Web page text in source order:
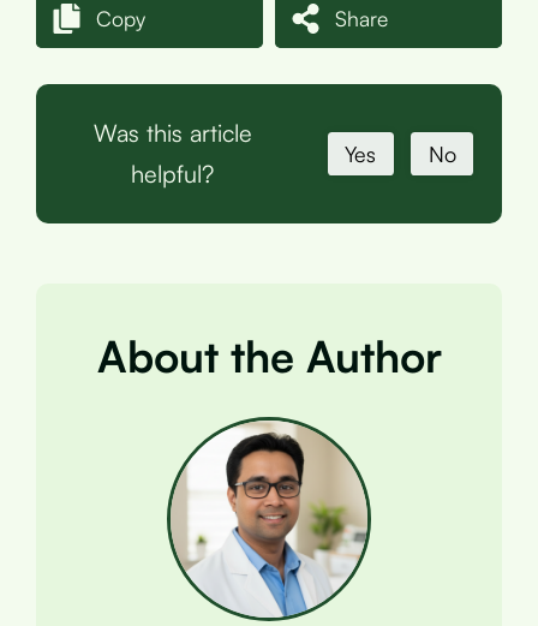
Copy Share
Was this article
helpful?
Yes No
About the Author